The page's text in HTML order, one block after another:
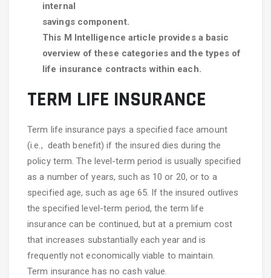
internal
savings component.
This M Intelligence article provides a basic
overview of these categories and the types of
life insurance contracts within each.
TERM LIFE INSURANCE
Term life insurance pays a specified face amount
(i.e., death benefit) if the insured dies during the
policy term. The level-term period is usually specified
as a number of years, such as 10 or 20, or to a
specified age, such as age 65. If the insured outlives
the specified level-term period, the term life
insurance can be continued, but at a premium cost
that increases substantially each year and is
frequently not economically viable to maintain.
Term insurance has no cash value.